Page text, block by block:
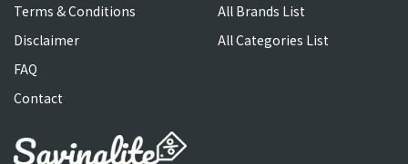
Terms & Conditions
Disclaimer
FAQ
Contact
All Brands List
All Categories List